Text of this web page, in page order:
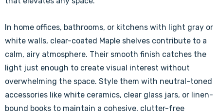
In home offices, bathrooms, or kitchens with light gray or
white walls, clear-coated Maple shelves contribute to a
calm, airy atmosphere. Their smooth finish catches the
light just enough to create visual interest without
overwhelming the space. Style them with neutral-toned
accessories like white ceramics, clear glass jars, or linen-
bound books to maintain a cohesive, clutter-free